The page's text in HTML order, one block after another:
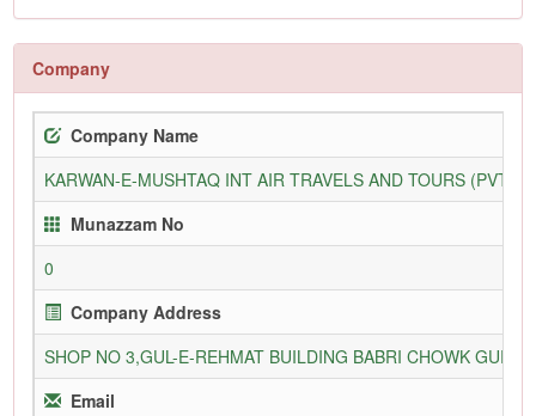
Company
Company Name
KARWAN-E-MUSHTAQ INT AIR TRAVELS AND TOURS (PVT)
Munazzam No
0
Company Address
SHOP NO 3,GUL-E-REHMAT BUILDING BABRI CHOWK
Email